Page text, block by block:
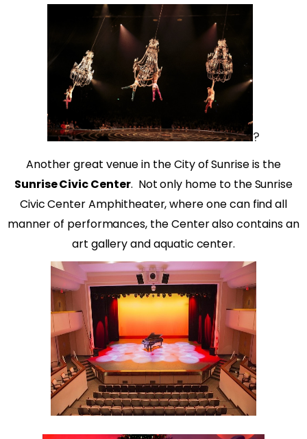
?
Another great venue in the City of Sunrise is the
Sunrise Civic Center. Not only home to the Sunrise
Civic Center Amphitheater, where one can find all
manner of performances, the Center also contains an
art gallery and aquatic center.